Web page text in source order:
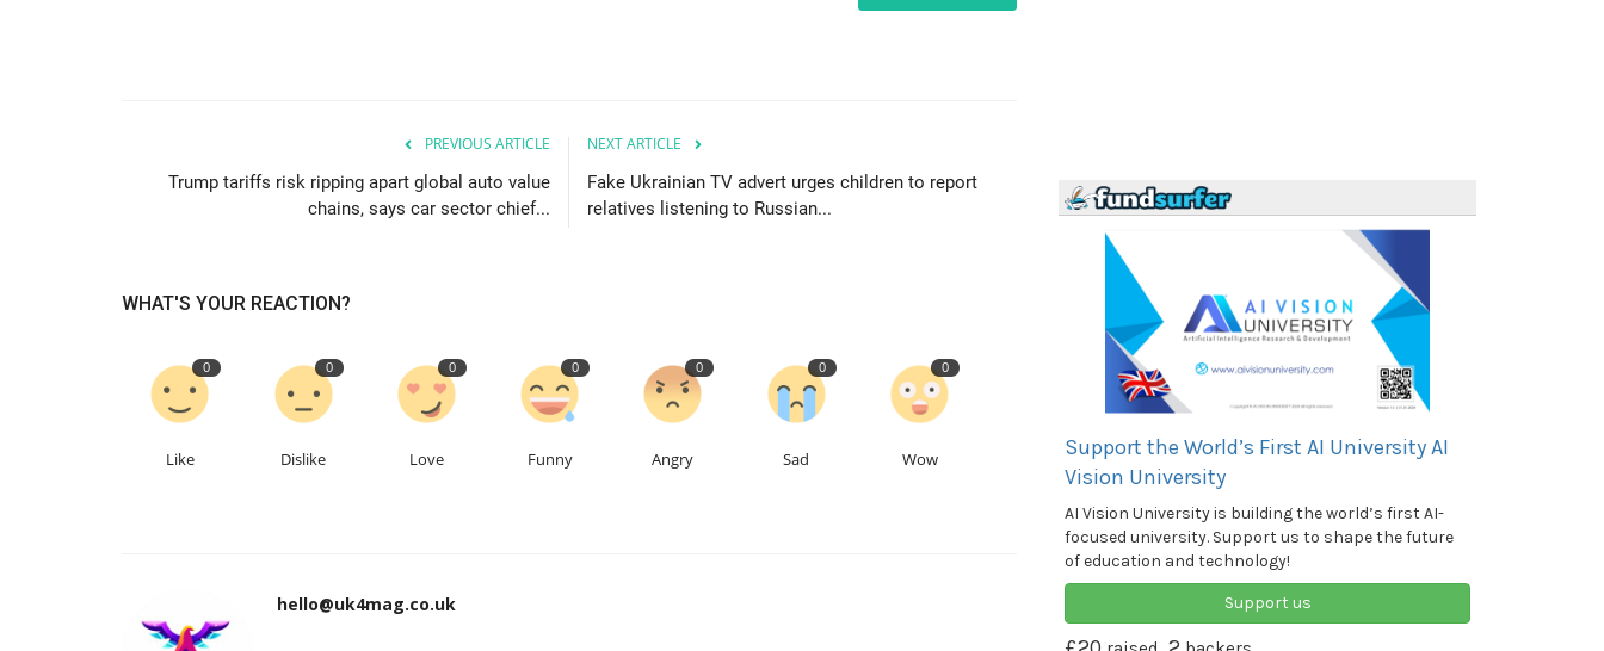
PREVIOUS ARTICLE
Trump tariffs risk ripping apart global auto value
chains, says car sector chief...
NEXT ARTICLE
Fake Ukrainian TV advert urges children to report
relatives listening to Russian...
WHAT'S YOUR REACTION?
0
Like
0
Dislike
0
Love
0
Funny
0
Angry
0
Sad
0
Wow
hello@uk4mag.co.uk